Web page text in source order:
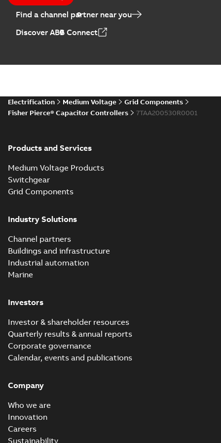
Find a channel partner near you
Discover ABB Connect
Electrification Medium Voltage
Grid Components
Fisher Pierce® Capacitor Controllers
7TAA200530R0001
Products and Services
Medium Voltage Products
Switchgear
Grid Components
Industry Solutions
Channel partners
Buildings and infrastructure
Industrial automation
Marine
Investors
Investor & shareholder resources
Quarterly results & annual reports
Corporate governance
Calendar, events and publications
Company
Who we are
Innovation
Careers
Sustainability